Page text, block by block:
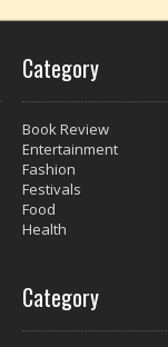
Category
Book Review
Entertainment
Fashion
Festivals
Food
Health
Category